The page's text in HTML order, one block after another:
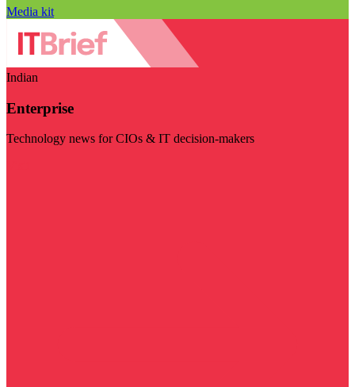
Media kit
Indian
Enterprise
Technology news for CIOs & IT decision-makers